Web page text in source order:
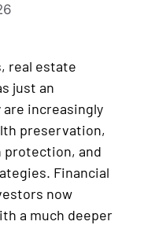
real estate
just an
increasingly
preservation,
and
Financial
now
a much deeper